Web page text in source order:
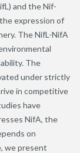
and the Nif-
expression of
The NifL-NifA
The
under strictly
in competitive
have
NifA, the
on
we present